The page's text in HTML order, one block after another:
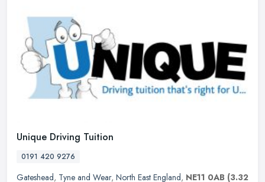
Unique Driving Tuition
0191 420 9276
Gateshead, Tyne and Wear, North East England, NE11 0AB (3.32